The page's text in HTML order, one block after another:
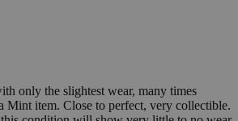
only the slightest wear, many times
Mint item. Close to perfect, very collectible.